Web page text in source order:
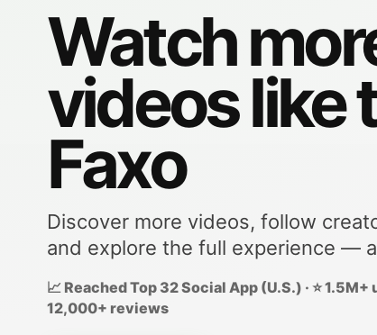
Watch
videos like
Faxo
Discover more videos, follow
and explore the full experience —
📈 Reached Top 32 Social App (U.S.) · ⭐ 1.5M+
12,000+ reviews